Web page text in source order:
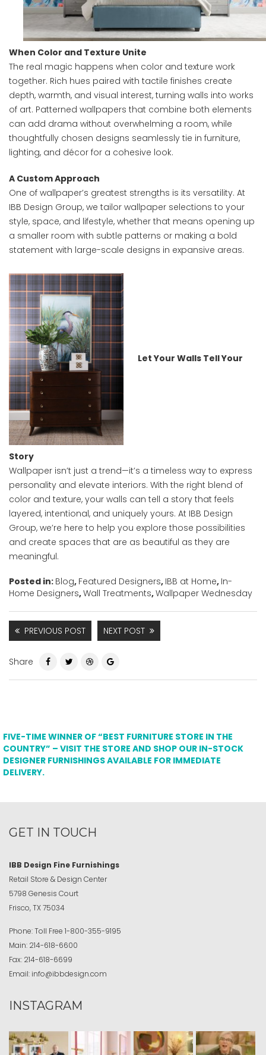
When Color and Texture Unite
The real magic happens when color and texture work
together. Rich hues paired with tactile finishes create
depth, warmth, and visual interest, turning walls into works
of art. Patterned wallpapers that combine both elements
can add drama without overwhelming a room, while
thoughtfully chosen designs seamlessly tie in furniture,
lighting, and décor for a cohesive look.
A Custom Approach
One of wallpaper’s greatest strengths is its versatility. At
IBB Design Group, we tailor wallpaper selections to your
style, space, and lifestyle, whether that means opening up
a smaller room with subtle patterns or making a bold
statement with large-scale designs in expansive areas.
Let Your Walls Tell Your
Story
Wallpaper isn’t just a trend—it’s a timeless way to express
personality and elevate interiors. With the right blend of
color and texture, your walls can tell a story that feels
layered, intentional, and uniquely yours. At IBB Design
Group, we’re here to help you explore those possibilities
and create spaces that are as beautiful as they are
meaningful.
Posted in: Blog, Featured Designers, IBB at Home, In-
Home Designers,Wall Treatments,Wallpaper Wednesday
PREVIOUS POST NEXT POST
Share
FIVE-TIME WINNER OF “BEST FURNITURE STORE IN THE
COUNTRY” – VISIT THE STORE AND SHOP OUR IN-STOCK
DESIGNER FURNISHINGS AVAILABLE FOR IMMEDIATE
DELIVERY.
GET IN TOUCH
IBB Design Fine Furnishings
Retail Store & Design Center
5798 Genesis Court
Frisco, TX 75034
Phone:Toll Free 1-800-355-9195
Main: 214-618-6600
Fax: 214-618-6699
Email: info@ibbdesign.com
INSTAGRAM